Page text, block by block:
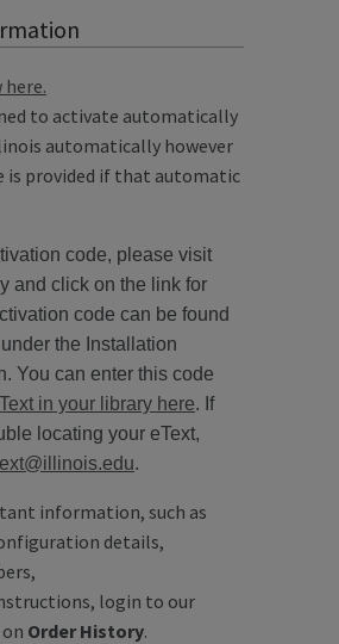
to activate automatically
automatically however
is provided if that automatic
code, please visit
and click on the link for
code can be found
the Installation
You can enter this code
in your library here. If
locating your eText,
.
information, such as
details,
login to our
Order History.